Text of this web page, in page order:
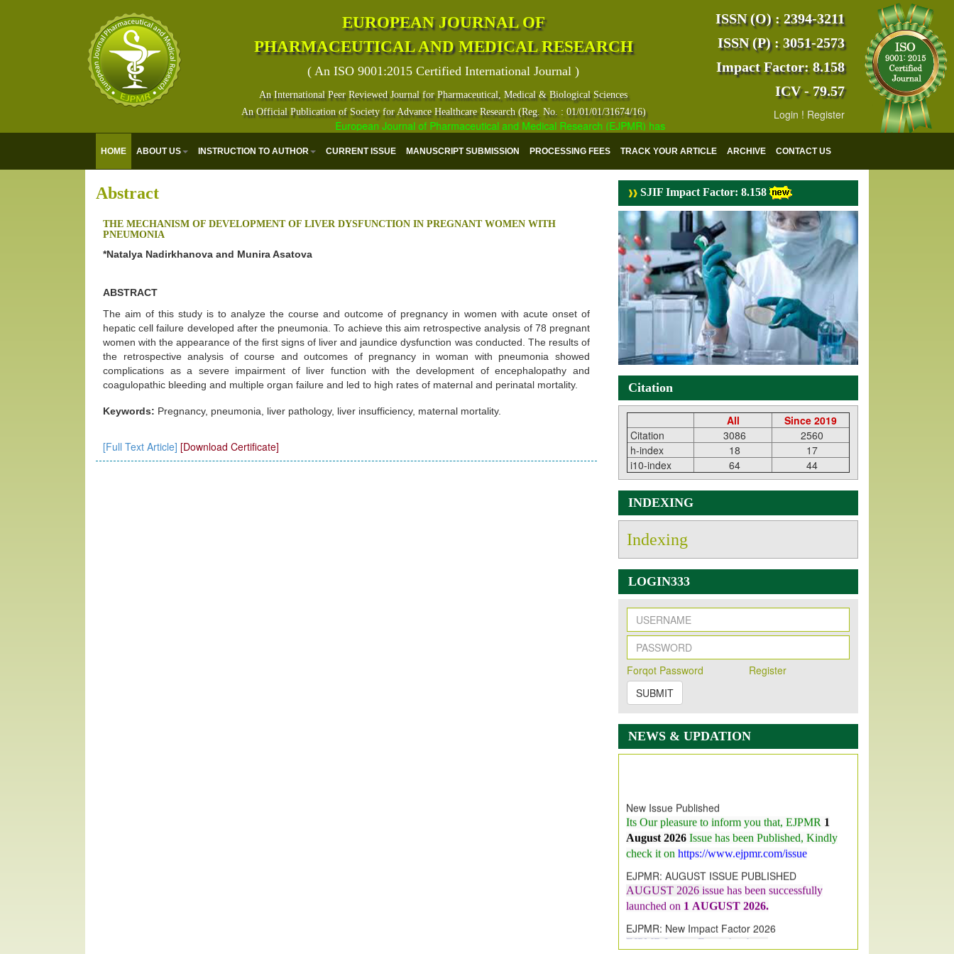
EUROPEAN JOURNAL OF
PHARMACEUTICAL AND MEDICAL RESEARCH
( An ISO 9001:2015 Certified International Journal )
An International Peer Reviewed Journal for Pharmaceutical, Medical & Biological Sciences
An Official Publication of Society for Advance Healthcare Research (Reg. No. : 01/01/01/31674/16)
European Journal of Pharmaceutical and Medical Research (EJPMR) has indexed with various reputed international bodies like :Google
ISSN (O) : 2394-3211
ISSN (P) : 3051-2573
Impact Factor: 8.158
ICV - 79.57
Login ! Register
HOME ABOUT US INSTRUCTION TO AUTHOR CURRENT ISSUE MANUSCRIPT SUBMISSION PROCESSING FEES TRACK YOUR ARTICLE ARCHIVE CONTACT US
Abstract
THE MECHANISM OF DEVELOPMENT OF LIVER DYSFUNCTION IN PREGNANT WOMEN WITH
PNEUMONIA
*Natalya Nadirkhanova and Munira Asatova
ABSTRACT
The aim of this study is to analyze the course and outcome of pregnancy in women with acute onset of
hepatic cell failure developed after the pneumonia. To achieve this aim retrospective analysis of 78 pregnant
women with the appearance of the first signs of liver and jaundice dysfunction was conducted. The results of
the retrospective analysis of course and outcomes of pregnancy in woman with pneumonia showed
complications as a severe impairment of liver function with the development of encephalopathy and
coagulopathic bleeding and multiple organ failure and led to high rates of maternal and perinatal mortality.
Keywords: Pregnancy, pneumonia, liver pathology, liver insufficiency, maternal mortality.
[Full Text Article] [Download Certificate]
SJIF Impact Factor: 8.158
Citation
All
Since 2019
Citation
3086
2560
h-index
18
17
i10-index
64 44
INDEXING
Indexing
LOGIN333
Forqot Password
Register
SUBMIT
NEWS & UPDATION
Its Our pleasure to inform you that, EJPMR
August 2026 Issue has been Published,Kindly
check it onhttps://www.ejpmr.com/issue
EJPMR: AUGUST ISSUE PUBLISHED
AUGUST 2026issue has been successfully
launched on1AUGUST2026.
EJPMR: New Impact Factor 2026
EJPMR Impact Factor has been
Increasedfrom7.065 to 8.158,for Year 2026